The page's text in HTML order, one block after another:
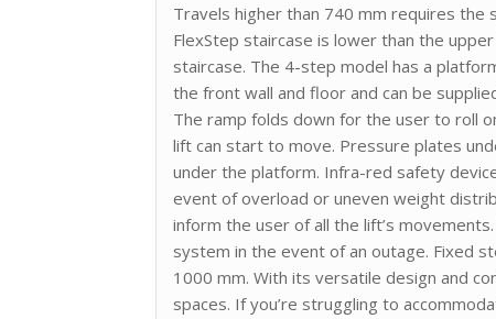
Travels higher than 740 mm requires
FlexStep staircase is lower than the
staircase. The 4-step model has a
the front wall and floor and can be
The ramp folds down for the user to roll
lift can start to move. Pressure plates
under the platform. Infra-red safety
event of overload or uneven weight
inform the user of all the lift’s
system in the event of an outage. Fixed
1000 mm. With its versatile design and
spaces. If you’re struggling to